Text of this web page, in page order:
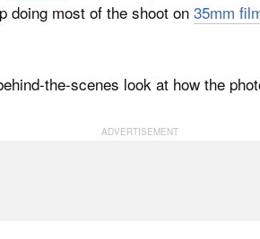
doing most of the shoot on 35mm
the-scenes look at how the